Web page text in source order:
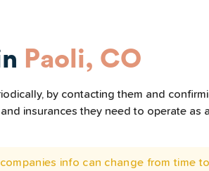
Paoli, CO
by contacting them and
insurances they need to operate as
info can change from time